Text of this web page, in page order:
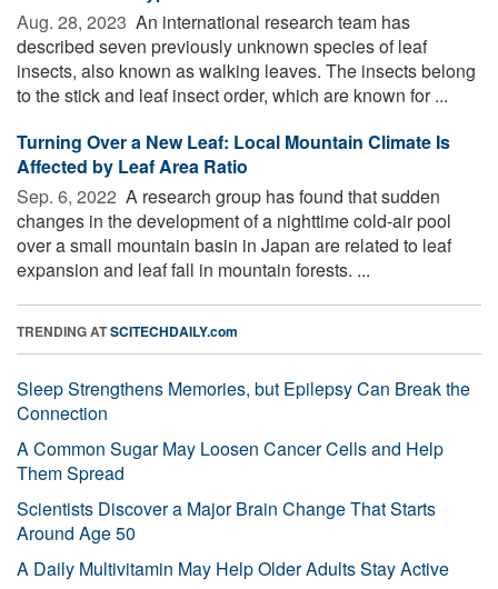
Aug. 28, 2023  An international research team has
described seven previously unknown species of leaf
insects, also known as walking leaves. The insects belong
to the stick and leaf insect order, which are known for ...
Turning Over a New Leaf: Local Mountain Climate Is
Affected by Leaf Area Ratio
Sep. 6, 2022  A research group has found that sudden
changes in the development of a nighttime cold-air pool
over a small mountain basin in Japan are related to leaf
expansion and leaf fall in mountain forests. ...
TRENDING ATSCITECHDAILY.com
Sleep Strengthens Memories, but Epilepsy Can Break the
Connection
A Common Sugar May Loosen Cancer Cells and Help
Them Spread
Scientists Discover a Major Brain Change That Starts
Around Age 50
A Daily Multivitamin May Help Older Adults Stay Active